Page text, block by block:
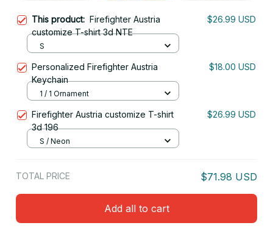
This product: Firefighter Austria
customize T-shirt 3d NTE
$26.99 USD
S
Personalized Firefighter Austria
Keychain
$18.00 USD
1 / 1 Ornament
Firefighter Austria customize T-shirt
3d 196
$26.99 USD
S / Neon
TOTAL PRICE $71.98 USD
Add all to cart